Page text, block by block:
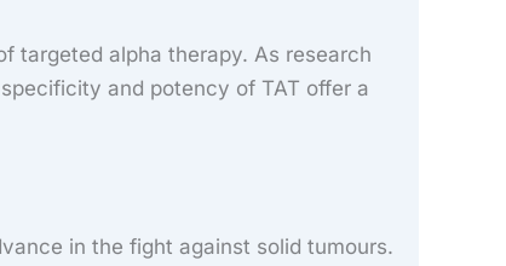
targeted alpha therapy. As research
and potency of TAT offer a
in the fight against solid tumours.